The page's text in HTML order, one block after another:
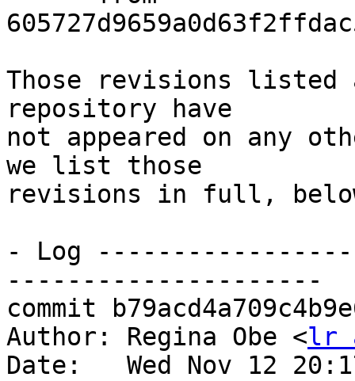
Those revisions listed
repository have
not appeared on any
we list those
revisions in full,
- Log
---------------------
commit
Author: Regina Obe <lr
Date:   Wed Nov 12